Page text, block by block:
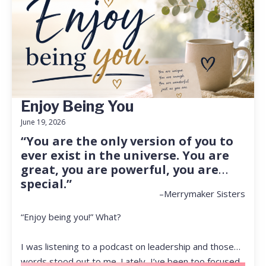
Enjoy Being You
June 19, 2026
“You are the only version of you to
ever exist in the universe. You are
great, you are powerful, you are
special.”
–Merrymaker Sisters
“Enjoy being you!” What?
I was listening to a podcast on leadership and those
words stood out to me. Lately, I’ve been too focused